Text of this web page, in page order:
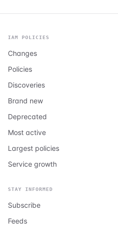
IAM POLICIES
Changes
Policies
Discoveries
Brand new
Deprecated
Most active
Largest policies
Service growth
STAY INFORMED
Subscribe
Feeds